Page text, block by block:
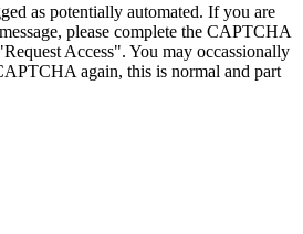
as potentially automated. If you are
please complete the CAPTCHA
Access". You may occassionally
again, this is normal and part